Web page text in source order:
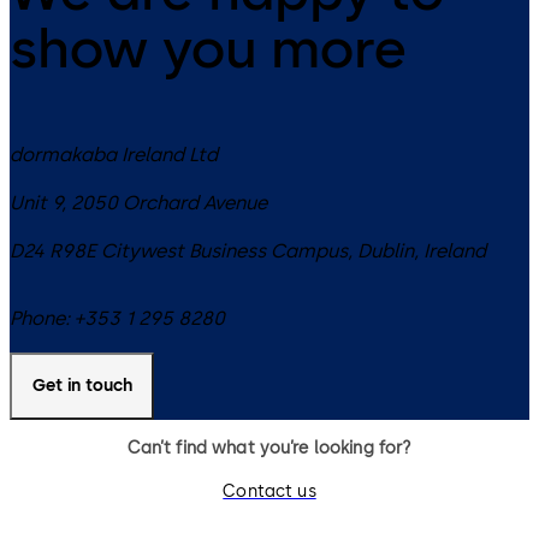
show you more
dormakaba Ireland Ltd
Unit 9, 2050 Orchard Avenue
D24 R98E Citywest Business Campus, Dublin, Ireland
Phone: +353 1 295 8280
Get in touch
Can’t find what you’re looking for?
Contact us